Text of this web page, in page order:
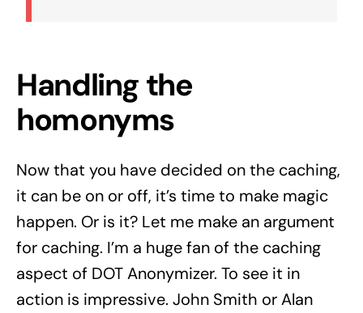
Handling the
homonyms
Now that you have decided on the caching,
it can be on or off, it’s time to make magic
happen. Or is it? Let me make an argument
for caching. I’m a huge fan of the caching
aspect of DOT Anonymizer. To see it in
action is impressive. John Smith or Alan